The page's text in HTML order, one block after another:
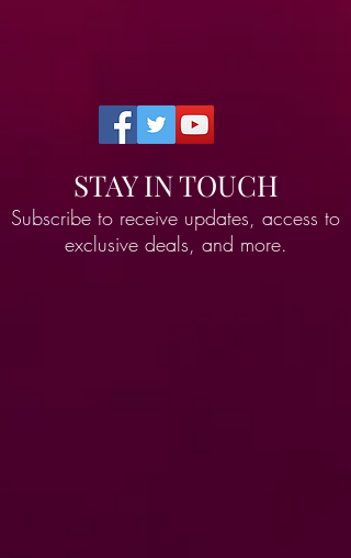
STAY IN TOUCH
Subscribe to receive updates, access to
exclusive deals, and more.